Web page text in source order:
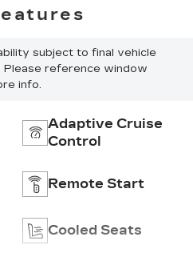
subject to final vehicle
Please reference window
info.
Adaptive Cruise
Control
Remote Start
Cooled Seats